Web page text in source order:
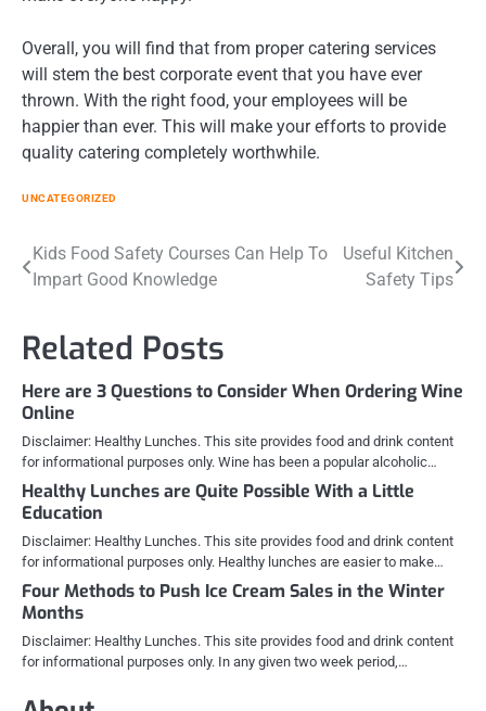
Overall, you will find that from proper catering services
will stem the best corporate event that you have ever
thrown. With the right food, your employees will be
happier than ever. This will make your efforts to provide
quality catering completely worthwhile.
UNCATEGORIZED
Post
navigation
Kids Food Safety Courses Can Help To
Impart Good Knowledge
Useful Kitchen
Safety Tips
Related Posts
Here are 3 Questions to Consider When Ordering Wine
Online
Disclaimer: Healthy Lunches. This site provides food and drink content
for informational purposes only. Wine has been a popular alcoholic…
Healthy Lunches are Quite Possible With a Little
Education
Disclaimer: Healthy Lunches. This site provides food and drink content
for informational purposes only. Healthy lunches are easier to make…
Four Methods to Push Ice Cream Sales in the Winter
Months
Disclaimer: Healthy Lunches. This site provides food and drink content
for informational purposes only. In any given two week period,…